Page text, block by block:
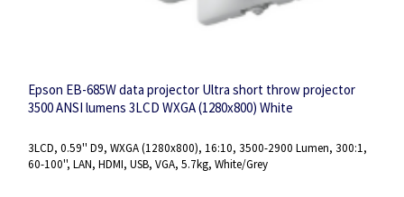
Epson EB-685W data projector Ultra short throw projector
3500 ANSI lumens 3LCD WXGA (1280x800) White
3LCD, 0.59'' D9, WXGA (1280x800), 16:10, 3500-2900 Lumen, 300:1,
60-100'', LAN, HDMI, USB, VGA, 5.7kg, White/Grey